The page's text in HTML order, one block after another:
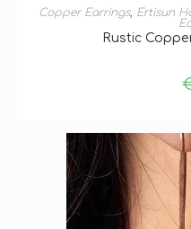
ADD
Copper Earrings, Ertisun
Rustic